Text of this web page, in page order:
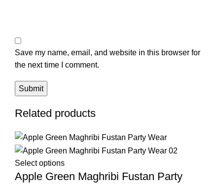
Save my name, email, and website in this browser for
the next time I comment.
Related products
Select options
Apple Green Maghribi Fustan Party